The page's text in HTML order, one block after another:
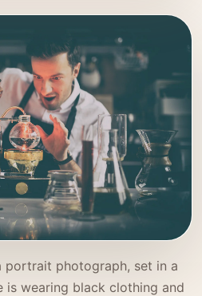
portrait photograph, set in a
is wearing black clothing and